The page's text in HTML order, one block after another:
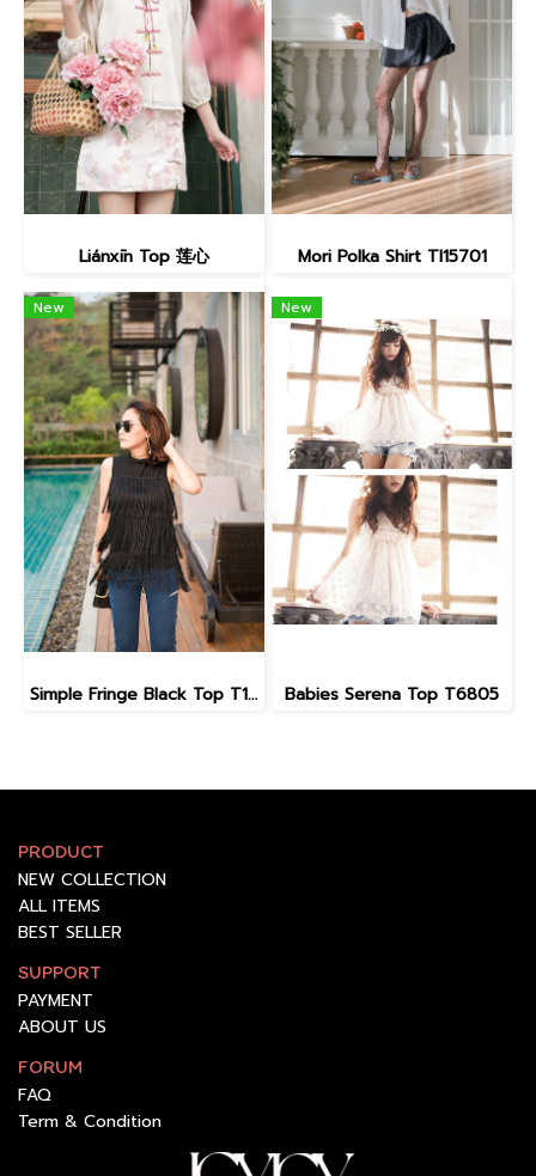
Liánxīn Top 莲心 Mori Polka Shirt TI15701
New
Simple Fringe Black Top T11203
New
Babies Serena Top T6805
PRODUCT
NEW COLLECTION
ALL ITEMS
BEST SELLER
SUPPORT
PAYMENT
ABOUT US
FORUM
FAQ
Term & Condition